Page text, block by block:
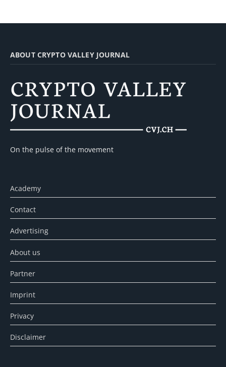
ABOUT CRYPTO VALLEY JOURNAL
On the pulse of the movement
Academy
Contact
Advertising
About us
Partner
Imprint
Privacy
Disclaimer